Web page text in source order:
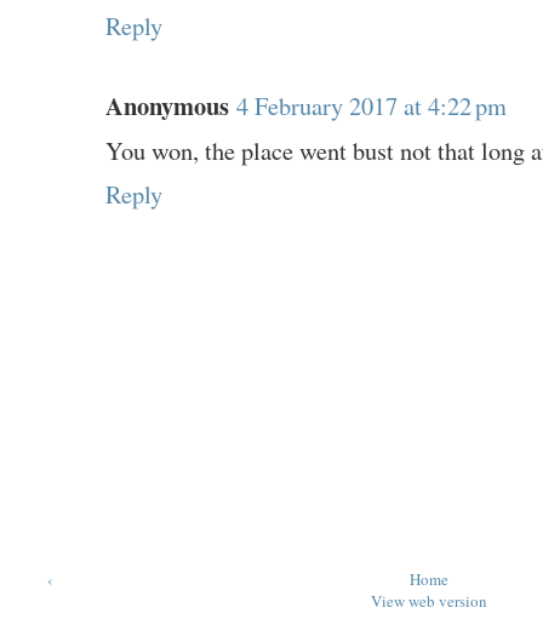
Reply
Anonymous 4 February 2017 at 4:22 pm
You won, the place went bust not that long
Reply
‹
Home
View web version